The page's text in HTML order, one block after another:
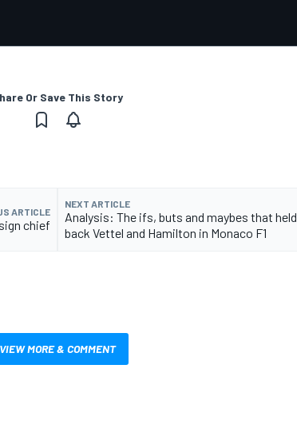
Or Save This Story
ARTICLE
chief
NEXT ARTICLE
Analysis: The ifs, buts and maybes that held
back Vettel and Hamilton in Monaco F1
VIEW MORE & COMMENT